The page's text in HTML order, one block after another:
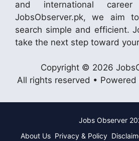
and international career
JobsObserver.pk, we aim
search simple and efficient.
take the next step toward
Copyright © 2026
All rights reserved • Powered
Jobs Observer
About Us Privacy & Policy